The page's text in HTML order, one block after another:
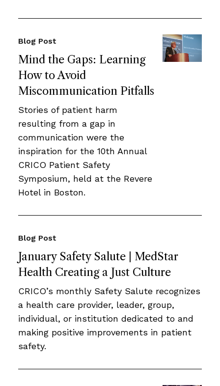
Mind the Gaps: Learning
How to Avoid
Miscommunication Pitfalls
Blog Post
Stories of patient harm
resulting from a gap in
communication were the
inspiration for the 10th Annual
CRICO Patient Safety
Symposium, held at the Revere
Hotel in Boston.
January Safety Salute | MedStar
Health Creating a Just Culture
Blog Post
CRICO’s monthly Safety Salute recognizes
a health care provider, leader, group,
individual, or institution dedicated to and
making positive improvements in patient
safety.